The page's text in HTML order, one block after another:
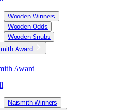
Wooden Winners
Wooden Odds
Wooden Snubs
Award
Award
Naismith Winners